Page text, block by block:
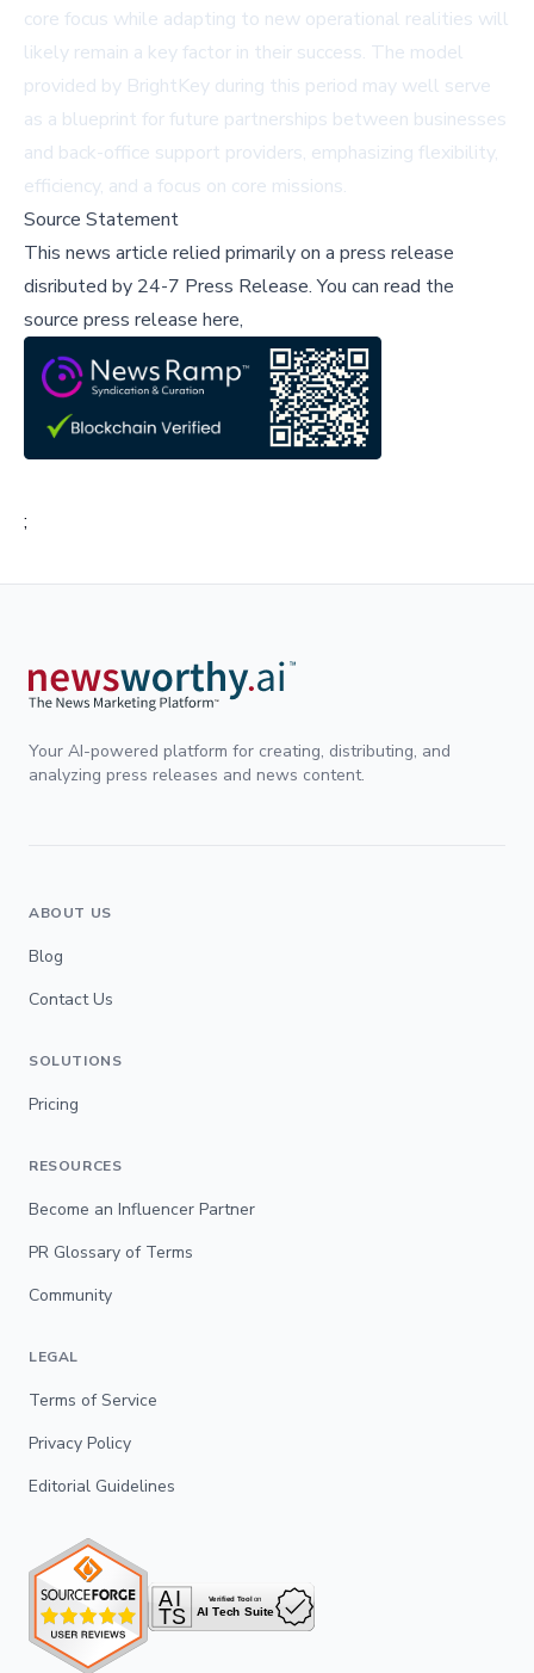
core focus while adapting to new operational realities will
likely remain a key factor in their success. The model
provided by BrightKey during this period may well serve
as a blueprint for future partnerships between businesses
and back-office support providers, emphasizing flexibility,
efficiency, and a focus on core missions.
Source Statement
This news article relied primarily on a press release
disributed by 24-7 Press Release.You can read the
source press release here,
;
Your AI-powered platform for creating, distributing, and
analyzing press releases and news content.
ABOUT US
Blog
Contact Us
SOLUTIONS
Pricing
RESOURCES
Become an Influencer Partner
PR Glossary of Terms
Community
LEGAL
Terms of Service
Privacy Policy
Editorial Guidelines